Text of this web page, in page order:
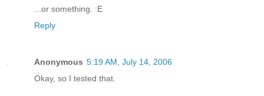
...or something. :E
Reply
Anonymous 5:19 AM, July 14, 2006
Okay, so I tested that.